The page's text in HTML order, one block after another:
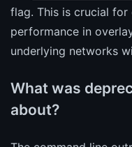
flag. This is crucial
performance in
underlying networks
What was
about?